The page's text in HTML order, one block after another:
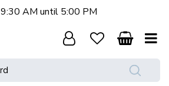
9:30 AM until 5:00 PM